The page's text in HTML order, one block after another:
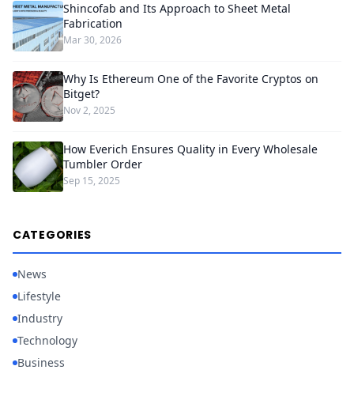
Shincofab and Its Approach to Sheet Metal
Fabrication
Mar 30, 2026
Why Is Ethereum One of the Favorite Cryptos on
Bitget?
Nov 2, 2025
How Everich Ensures Quality in Every Wholesale
Tumbler Order
Sep 15, 2025
CATEGORIES
News
Lifestyle
Industry
Technology
Business